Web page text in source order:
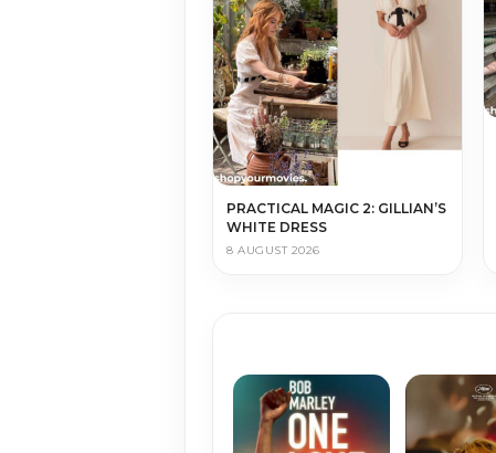
PRACTICAL MAGIC 2: GILLIAN’S
WHITE DRESS
8 AUGUST 2026